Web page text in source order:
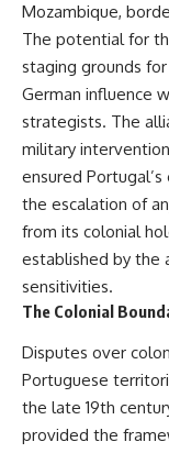
Mozambique,
The potential for
staging grounds
German influence
strategists. The
military
ensured
the escalation of
from its colonial
established by the
sensitivities.
The Colonial
Disputes over
Portuguese
the late 19th
provided the